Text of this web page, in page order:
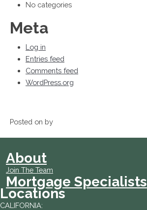
No categories
Meta
Log in
Entries feed
Comments feed
WordPress.org
Posted on by
About
Join The Team
Mortgage Specialists
Locations
CALIFORNIA: